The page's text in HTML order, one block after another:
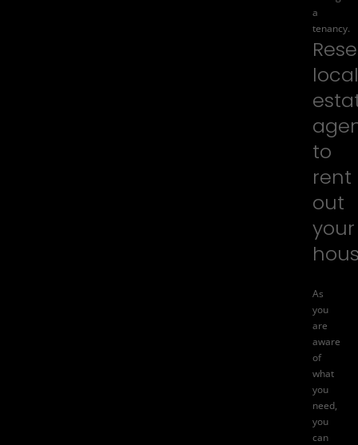
a
tenancy.
local
to
rent
out
your
As
you
are
aware
of
what
you
need,
you
can